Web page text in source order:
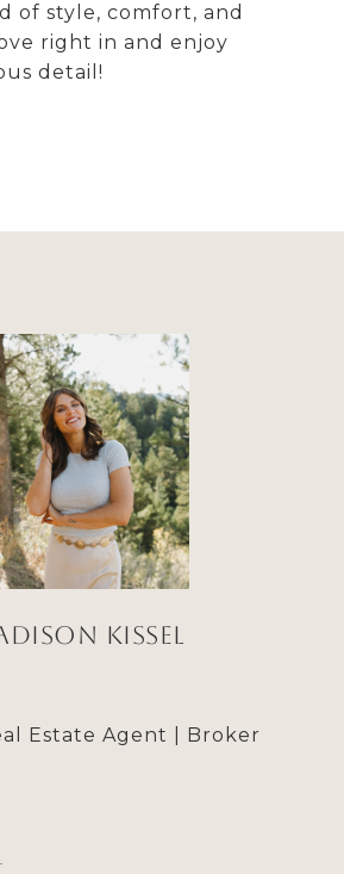
of style, comfort, and
right in and enjoy
detail!
Kissel
Estate Agent | Broker